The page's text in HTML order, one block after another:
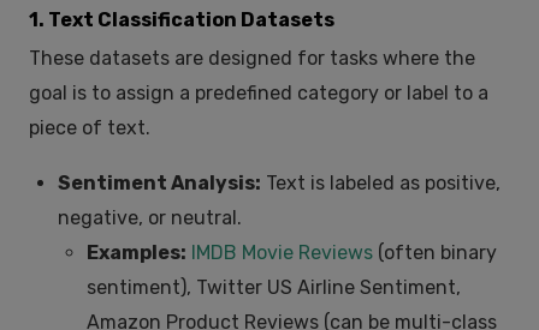
1. Text Classification Datasets
These datasets are designed for tasks where the
goal is to assign a predefined category or label to a
piece of text.
Sentiment Analysis: Text is labeled as positive,
negative, or neutral.
Examples: IMDB Movie Reviews (often binary
sentiment), Twitter US Airline Sentiment,
Amazon Product Reviews (can be multi-class